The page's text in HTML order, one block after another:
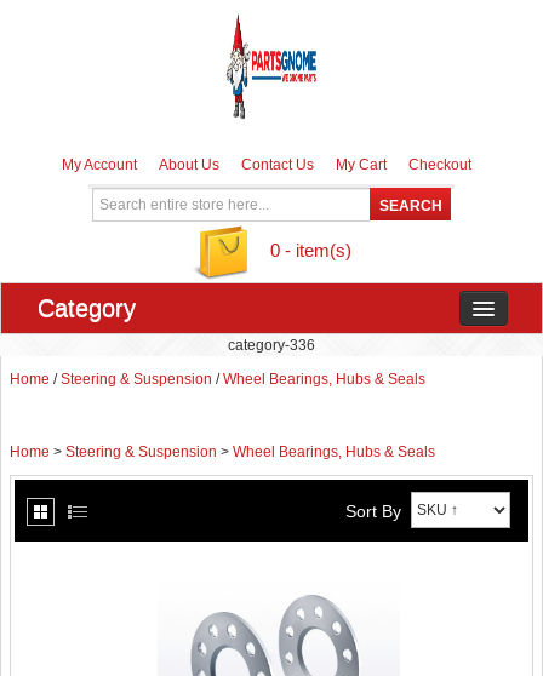
My Account About Us Contact Us My Cart Checkout
0 - item(s)
Category
category-336
Home /Steering & Suspension /Wheel Bearings, Hubs & Seals
Home > Steering & Suspension > Wheel Bearings, Hubs & Seals
Sort By